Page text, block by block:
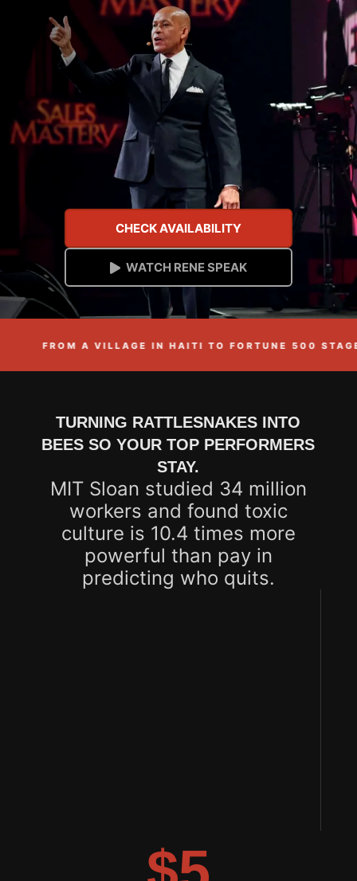
CHECK AVAILABILITY
WATCH RENE SPEAK
FROM A VILLAGE IN HAITI TO FORTUNE 500 STAGES
TURNING RATTLESNAKES INTO
BEES SO YOUR TOP PERFORMERS
STAY.
MIT Sloan studied 34 million
workers and found toxic
culture is 10.4 times more
powerful than pay in
predicting who quits.